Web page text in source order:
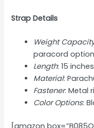
Strap Details
Weight
paracord
Length: 15 inches
Material:
Fastener: Metal
Color Options:
[amazon